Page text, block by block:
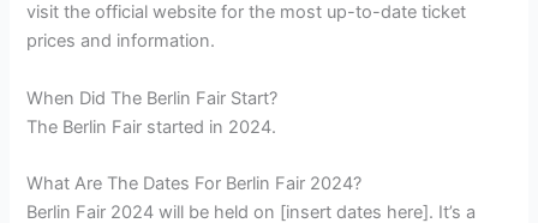
visit the official website for the most up-to-date ticket
prices and information.
When Did The Berlin Fair Start?
The Berlin Fair started in 2024.
What Are The Dates For Berlin Fair 2024?
Berlin Fair 2024 will be held on [insert dates here]. It’s a